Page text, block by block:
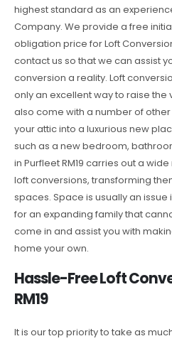
highest standard as an
Company. We provide a free
obligation price for Loft
contact us so that we can assist
conversion a reality. Loft
only an excellent way to raise the
also come with a number of
your attic into a luxurious new
such as a new bedroom,
in Purfleet RM19 carries out a
loft conversions, transforming
spaces. Space is usually an issue
for an expanding family that
come in and assist you with
home your own.
Hassle-Free Loft
RM19
It is our top priority to take as